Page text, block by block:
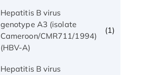
Hepatitis B virus
genotype A3 (isolate
Cameroon/CMR711/1994)
(HBV-A)
(1)
Hepatitis B virus